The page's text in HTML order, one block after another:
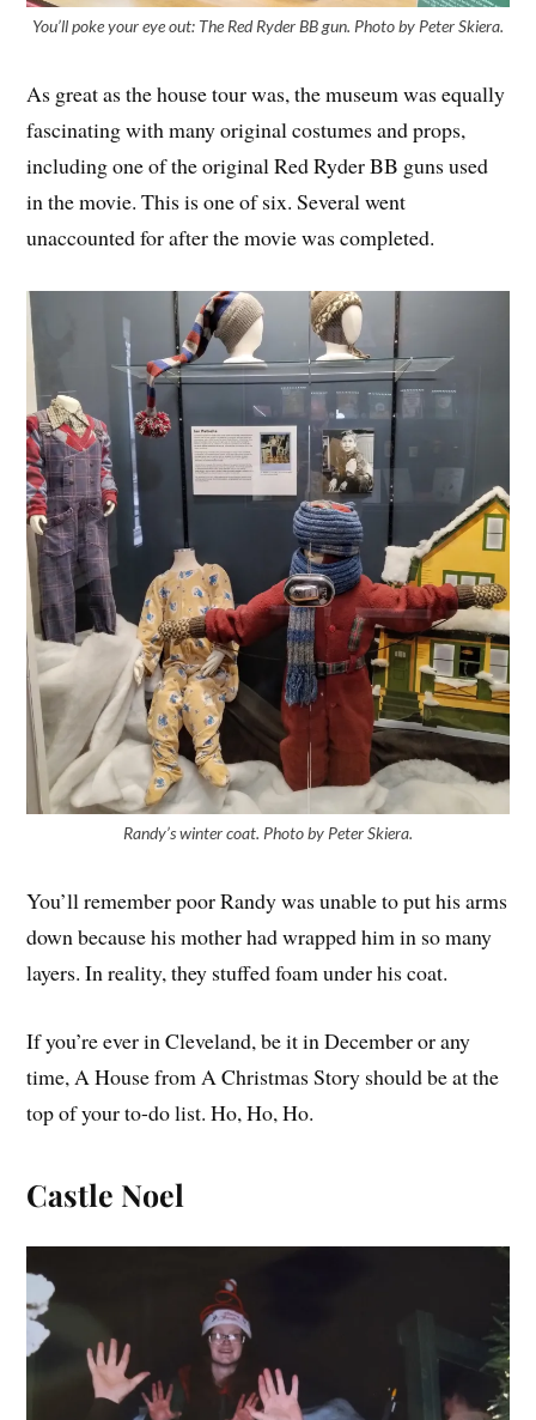
You’ll poke your eye out: The Red Ryder BB gun. Photo by Peter Skiera.
As great as the house tour was, the museum was equally
fascinating with many original costumes and props,
including one of the original Red Ryder BB guns used
in the movie. This is one of six. Several went
unaccounted for after the movie was completed.
Randy’s winter coat. Photo by Peter Skiera.
You’ll remember poor Randy was unable to put his arms
down because his mother had wrapped him in so many
layers. In reality, they stuffed foam under his coat.
If you’re ever in Cleveland, be it in December or any
time, A House from A Christmas Story should be at the
top of your to-do list. Ho, Ho, Ho.
Castle Noel